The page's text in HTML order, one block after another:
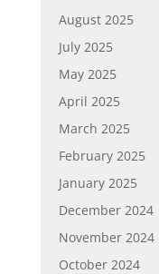
August 2025
July 2025
May 2025
April 2025
March 2025
February 2025
January 2025
December 2024
November 2024
October 2024